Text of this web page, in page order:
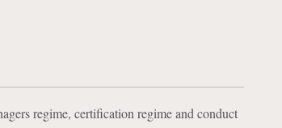
regime, certification regime and conduct